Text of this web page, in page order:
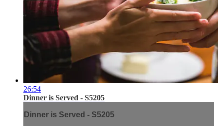
26:54
Dinner is Served - S5205
Dinner is Served - S5205